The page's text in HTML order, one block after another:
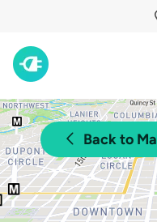
Back to